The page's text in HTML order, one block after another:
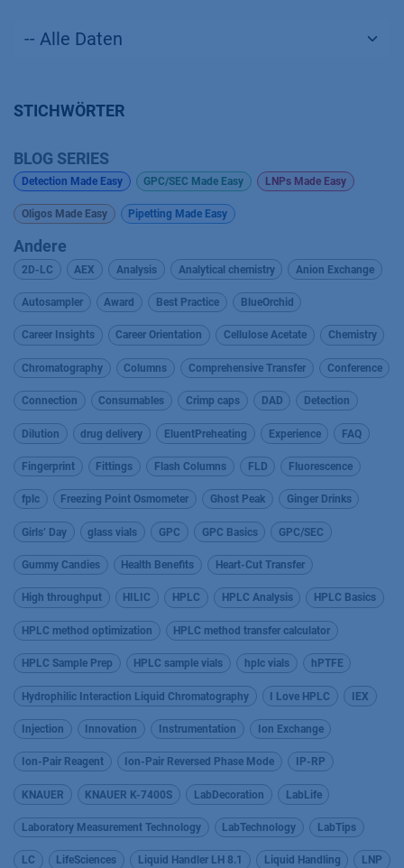
STICHWÖRTER
BLOG SERIES
Detection Made Easy GPC/SEC Made Easy LNPs Made Easy
Oligos Made Easy Pipetting Made Easy
Andere
2D-LC AEX Analysis Analytical chemistry Anion Exchange
Autosampler Award Best Practice BlueOrchid
Career Insights Career Orientation Cellulose Acetate Chemistry
Chromatography Columns Comprehensive Transfer Conference
Connection Consumables Crimp caps DAD Detection
Dilution drug delivery EluentPreheating Experience FAQ
Fingerprint Fittings Flash Columns FLD Fluorescence
fplc Freezing Point Osmometer Ghost Peak Ginger Drinks
Girls’ Day glass vials GPC GPC Basics GPC/SEC
Gummy Candies Health Benefits Heart-Cut Transfer
High throughput HILIC HPLC HPLC Analysis HPLC Basics
HPLC method optimization HPLC method transfer calculator
HPLC Sample Prep HPLC sample vials hplc vials hPTFE
Hydrophilic Interaction Liquid Chromatography I Love HPLC IEX
Injection Innovation Instrumentation Ion Exchange
Ion-Pair Reagent Ion-Pair Reversed Phase Mode IP-RP
KNAUER KNAUER K-7400S LabDecoration LabLife
Laboratory Measurement Technology LabTechnology LabTips
LC LifeSciences Liquid Handler LH 8.1 Liquid Handling LNP